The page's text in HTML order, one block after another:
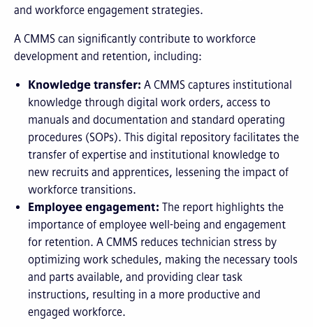
and workforce engagement strategies.
A CMMS can significantly contribute to workforce
development and retention, including:
Knowledge transfer: A CMMS captures institutional
knowledge through digital work orders, access to
manuals and documentation and standard operating
procedures (SOPs). This digital repository facilitates the
transfer of expertise and institutional knowledge to
new recruits and apprentices, lessening the impact of
workforce transitions.
Employee engagement: The report highlights the
importance of employee well-being and engagement
for retention. A CMMS reduces technician stress by
optimizing work schedules, making the necessary tools
and parts available, and providing clear task
instructions, resulting in a more productive and
engaged workforce.